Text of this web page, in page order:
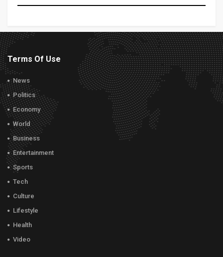
Terms Of Use
News
Politics
Economy
World
Business
Entertainment
Sports
Tech
Culture
Lifestyle
Health
Video